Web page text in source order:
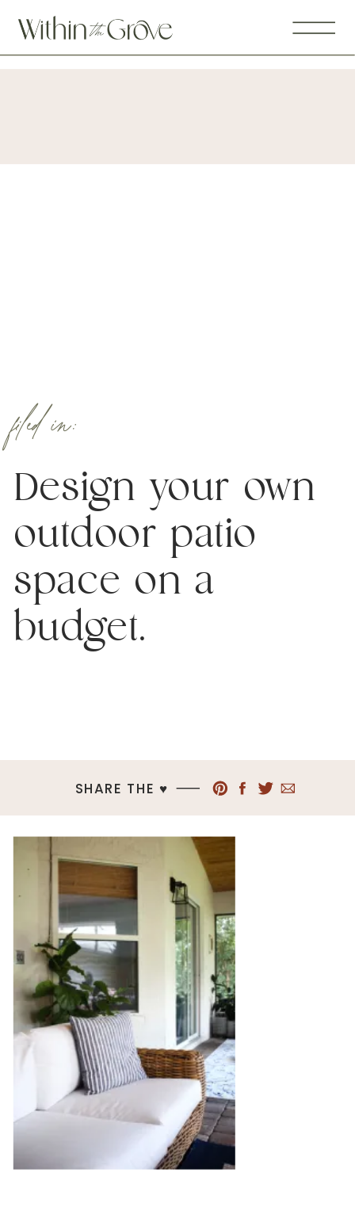
Design your own
outdoor patio
space on a
budget.
filed in:
SHARE THE ♥︎